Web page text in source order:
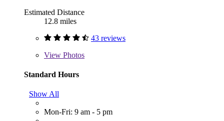
Estimated Distance
12.8 miles
43 reviews
View Photos
Standard Hours
Show All
Mon-Fri: 9 am - 5 pm